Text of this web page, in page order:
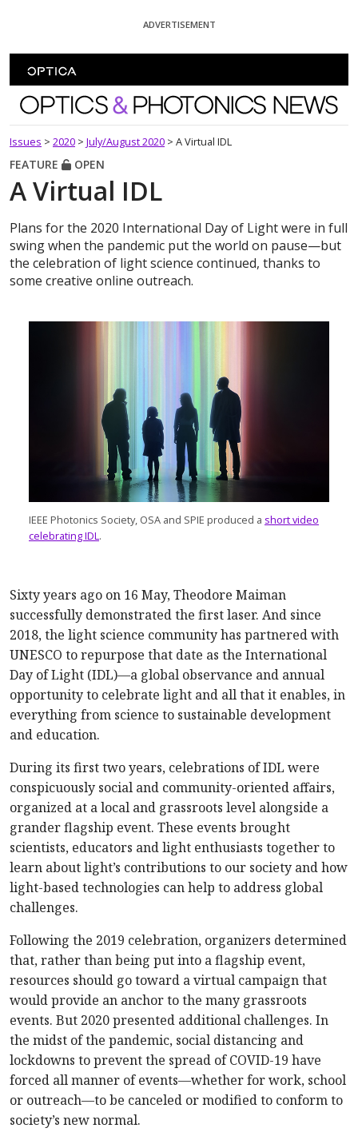
ADVERTISEMENT
Optics and Photonics News
Issues > 2020 > July/August 2020 > A Virtual IDL
FEATURE OPEN
A Virtual IDL
Plans for the 2020 International Day of Light were in full
swing when the pandemic put the world on pause—but
the celebration of light science continued, thanks to
some creative online outreach.
IEEE Photonics Society, OSA and SPIE produced a short video
celebrating IDL.
Sixty years ago on 16 May, Theodore Maiman
successfully demonstrated the first laser. And since
2018, the light science community has partnered with
UNESCO to repurpose that date as the International
Day of Light (IDL)—a global observance and annual
opportunity to celebrate light and all that it enables, in
everything from science to sustainable development
and education.
During its first two years, celebrations of IDL were
conspicuously social and community-oriented affairs,
organized at a local and grassroots level alongside a
grander flagship event. These events brought
scientists, educators and light enthusiasts together to
learn about light’s contributions to our society and how
light-based technologies can help to address global
challenges.
Following the 2019 celebration, organizers determined
that, rather than being put into a flagship event,
resources should go toward a virtual campaign that
would provide an anchor to the many grassroots
events. But 2020 presented additional challenges. In
the midst of the pandemic, social distancing and
lockdowns to prevent the spread of COVID-19 have
forced all manner of events—whether for work, school
or outreach—to be canceled or modified to conform to
society’s new normal.